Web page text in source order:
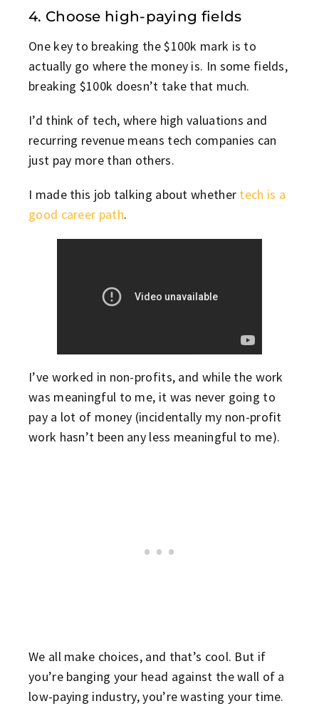
4. Choose high-paying fields
One key to breaking the $100k mark is to
actually go where the money is. In some fields,
breaking $100k doesn’t take that much.
I’d think of tech, where high valuations and
recurring revenue means tech companies can
just pay more than others.
I made this job talking about whether tech is a
good career path.
I’ve worked in non-profits, and while the work
was meaningful to me, it was never going to
pay a lot of money (incidentally my non-profit
work hasn’t been any less meaningful to me).
We all make choices, and that’s cool. But if
you’re banging your head against the wall of a
low-paying industry, you’re wasting your time.